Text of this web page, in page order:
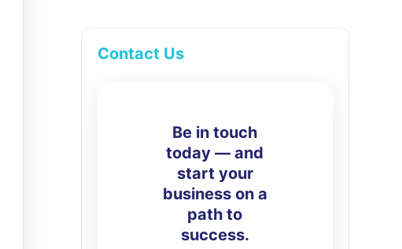
Contact Us
Be in touch
today — and
start your
business on a
path to
success.